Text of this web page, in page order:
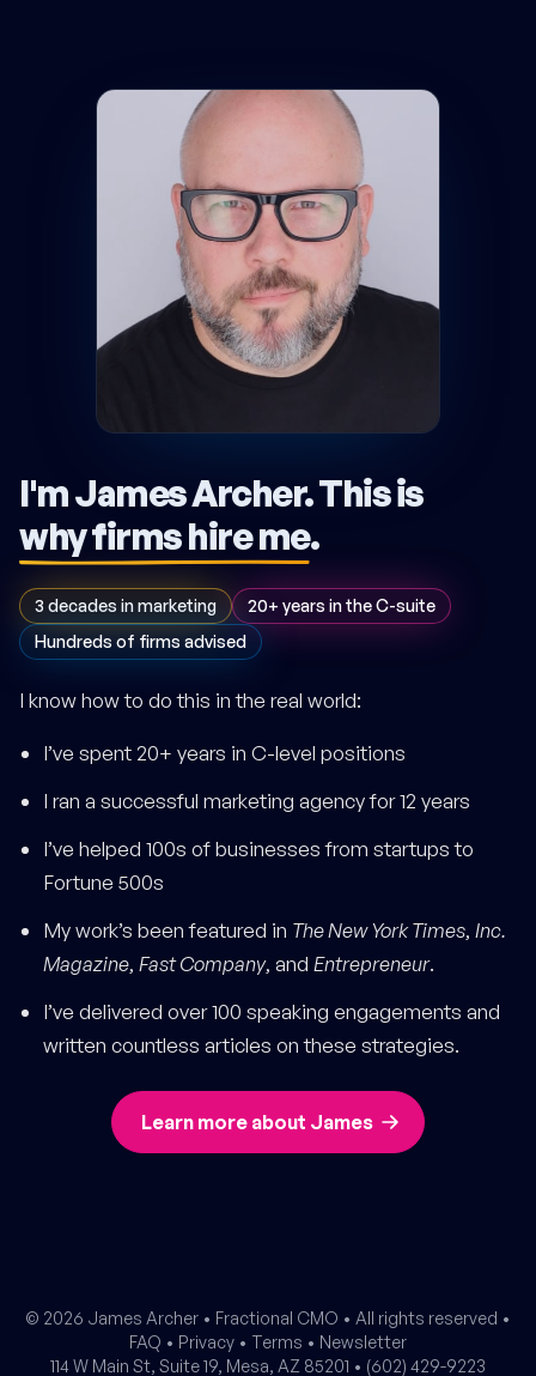
I'm James Archer.This is
why firms hire me.
3 decades in marketing
20+ years in the C-suite
Hundreds of firms advised
I know how to do this in the real world:
I’ve spent 20+ years in C-level positions
I ran a successful marketing agency for 12 years
I’ve helped 100s of businesses from startups to
Fortune 500s
My work’s been featured in The New York Times, Inc.
Magazine, Fast Company, and Entrepreneur.
I’ve delivered over 100 speaking engagements and
written countless articles on these strategies.
Learn more about James
© 2026 James Archer • Fractional CMO • All rights reserved •
FAQ • Privacy • Terms • Newsletter
114 W Main St, Suite 19, Mesa, AZ 85201 • (602) 429-9223